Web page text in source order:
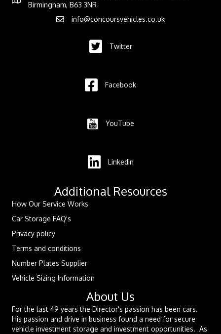
Birmingham, B63 3NR
info@concoursvehicles.co.uk
Twitter
Facebook
YouTube
Linkedin
Additional Resources
How Our Service Works
Car Storage FAQ's
Privacy policy
Terms and conditions
Number Plates Supplier
Vehicle Sizing Information
About Us
For the last 49 years the Director's passion has been cars.
His passion and drive in business found a need for secure
vehicle investment storage and investment opportunities. As